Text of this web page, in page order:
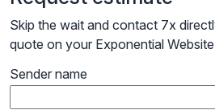
Skip the wait and contact 7x
quote on your Exponential
Sender name